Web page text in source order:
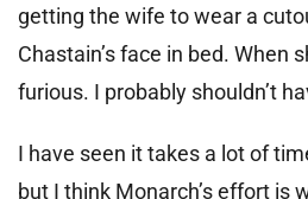
getting the wife to wear a
Chastain’s face in bed. When
furious. I probably shouldn’t
I have seen it takes a lot of
but I think Monarch’s effort is